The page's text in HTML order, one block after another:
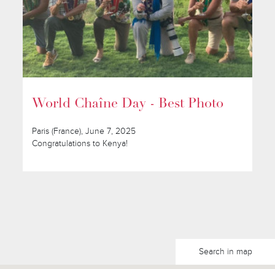
World Chaîne Day - Best Photo
Paris (France), June 7, 2025
Congratulations to Kenya!
Search in map